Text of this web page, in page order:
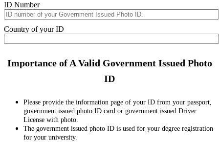
ID Number
Country of your ID
Importance of A Valid Government Issued Photo
ID
Please provide the information page of your ID from your passport,
government issued photo ID card or government issued Driver
License with photo.
The government issued photo ID is used for your degree registration
for your university.